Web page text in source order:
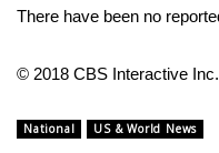
Home and Garden
WCBI Cares
There have been no
© 2018 CBS Interactive
National US & World News